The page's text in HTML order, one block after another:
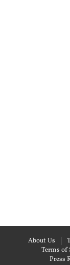
About Us
Terms of
Press